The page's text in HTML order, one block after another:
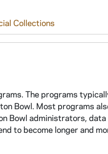
Collections
The programs
Bowl. Most programs
Bowl administrators,
to become longer and